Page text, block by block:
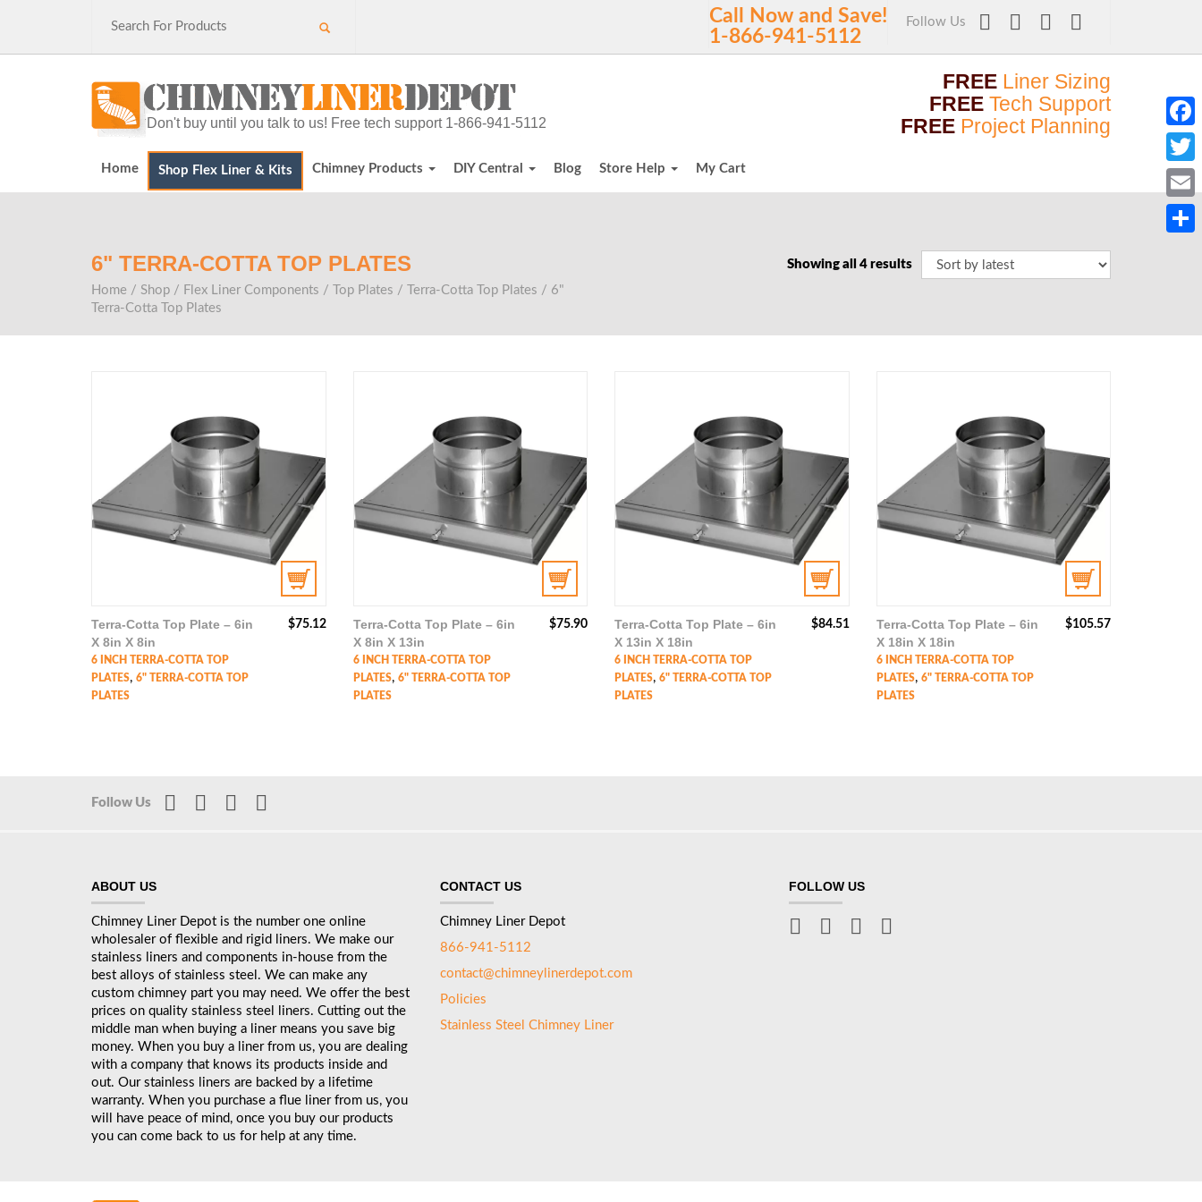
Follow Us
Call Now and Save!
1-866-941-5112
Don't buy until you talk to us! Free tech support 1-866-941-5112
FREE Liner Sizing
FREE Tech Support
FREE Project Planning
Home Shop Flex Liner & Kits Chimney Products DIY Central Blog Store Help My Cart
6" TERRA-COTTA TOP PLATES
Home / Shop / Flex Liner Components / Top Plates / Terra-Cotta Top Plates / 6"
Terra-Cotta Top Plates
Showing all 4 results
$75.12
Terra-Cotta Top Plate – 6in
X 8in X 8in
6 INCH TERRA-COTTA TOP
PLATES, 6" TERRA-COTTA TOP
PLATES
$75.90
Terra-Cotta Top Plate – 6in
X 8in X 13in
6 INCH TERRA-COTTA TOP
PLATES, 6" TERRA-COTTA TOP
PLATES
$84.51
Terra-Cotta Top Plate – 6in
X 13in X 18in
6 INCH TERRA-COTTA TOP
PLATES, 6" TERRA-COTTA TOP
PLATES
$105.57
Terra-Cotta Top Plate – 6in
X 18in X 18in
6 INCH TERRA-COTTA TOP
PLATES, 6" TERRA-COTTA TOP
PLATES
Follow Us
ABOUT US
Chimney Liner Depot is the number one online
wholesaler of flexible and rigid liners. We make our
stainless liners and components in-house from the
best alloys of stainless steel. We can make any
custom chimney part you may need. We offer the best
prices on quality stainless steel liners. Cutting out the
middle man when buying a liner means you save big
money. When you buy a liner from us, you are dealing
with a company that knows its products inside and
out. Our stainless liners are backed by a lifetime
warranty. When you purchase a flue liner from us, you
will have peace of mind, once you buy our products
you can come back to us for help at any time.
CONTACT US
Chimney Liner Depot
866-941-5112
contact@chimneylinerdepot.com
Policies
Stainless Steel Chimney Liner
FOLLOW US
Email